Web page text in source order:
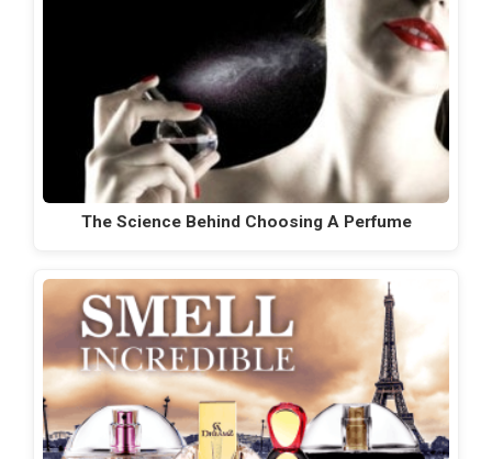
The Science Behind Choosing A Perfume